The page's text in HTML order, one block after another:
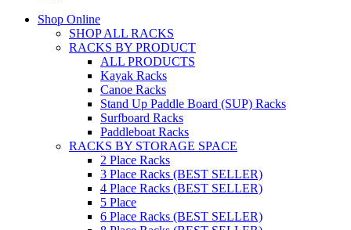
Shop Online
SHOP ALL RACKS
RACKS BY PRODUCT
ALL PRODUCTS
Kayak Racks
Canoe Racks
Stand Up Paddle Board (SUP) Racks
Surfboard Racks
Paddleboat Racks
RACKS BY STORAGE SPACE
2 Place Racks
3 Place Racks (BEST SELLER)
4 Place Racks (BEST SELLER)
5 Place
6 Place Racks (BEST SELLER)